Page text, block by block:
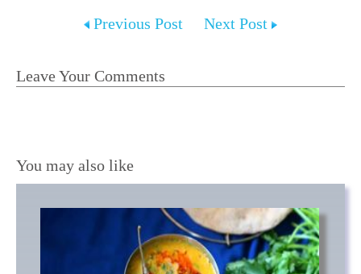
Previous Post Next Post
Leave Your Comments
You may also like